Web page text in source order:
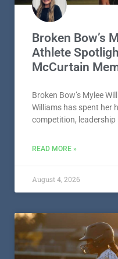
Broken Bow’s
Athlete
McCurtain
Broken Bow’s Mylee
Williams has spent her
competition, leadership
READ MORE »
August 4, 2026